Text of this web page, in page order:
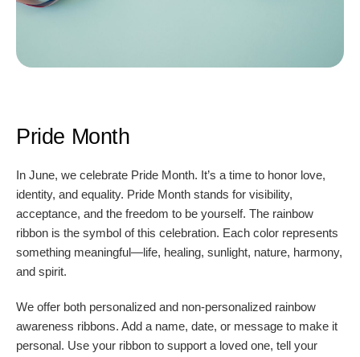
Pride Month
In June, we celebrate Pride Month. It’s a time to honor love,
identity, and equality. Pride Month stands for visibility,
acceptance, and the freedom to be yourself. The rainbow
ribbon is the symbol of this celebration. Each color represents
something meaningful—life, healing, sunlight, nature, harmony,
and spirit.
We offer both personalized and non-personalized rainbow
awareness ribbons. Add a name, date, or message to make it
personal. Use your ribbon to support a loved one, tell your